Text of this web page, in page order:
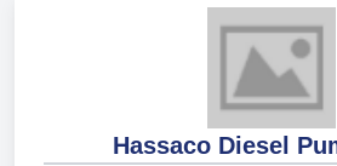
Hassaco Diesel